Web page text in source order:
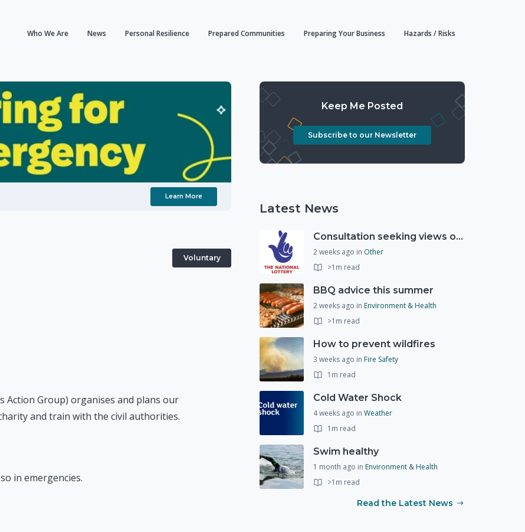
Who We Are News Personal Resilience Prepared Communities Preparing Your Business Hazards / Risks
Learn More
Voluntary
Action Group) organises and plans our
and train with the civil authorities.
in emergencies.
Keep Me Posted
Subscribe to our Newsletter
Latest News
Consultation seeking views on the future of National Lottery funding for good causes
2 weeks ago in Other
>1m read
BBQ advice this summer
2 weeks ago in Environment & Health
>1m read
How to prevent wildfires
3 weeks ago in Fire Safety
1m read
Cold Water Shock
4 weeks ago in Weather
1m read
Swim healthy
1 month ago in Environment & Health
>1m read
Read the Latest News